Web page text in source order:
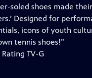
has
Closed
Captions
soled shoes made
Designed for
icons of youth
tennis shoes!”
TV-G